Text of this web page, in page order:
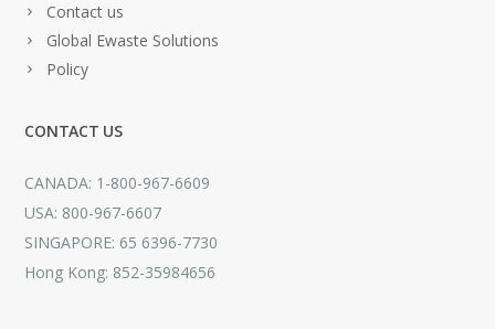
Contact us
Global Ewaste Solutions
Policy
CONTACT US
CANADA: 1-800-967-6609
USA: 800-967-6607
SINGAPORE: 65 6396-7730
Hong Kong: 852-35984656